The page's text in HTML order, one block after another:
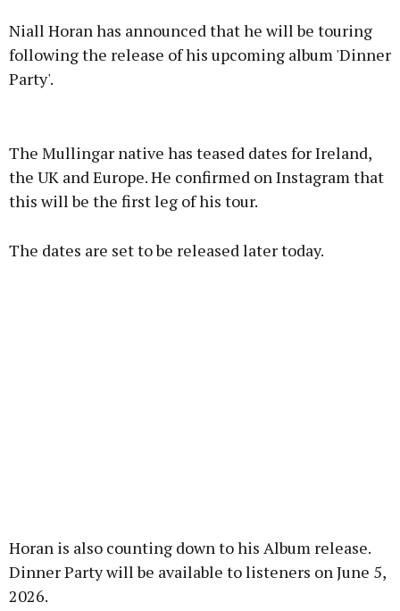
Niall Horan has announced that he will be touring
following the release of his upcoming album 'Dinner
Party'.
The Mullingar native has teased dates for Ireland,
the UK and Europe. He confirmed on Instagram that
this will be the first leg of his tour.
The dates are set to be released later today.
Horan is also counting down to his Album release.
Dinner Party will be available to listeners on June 5,
2026.